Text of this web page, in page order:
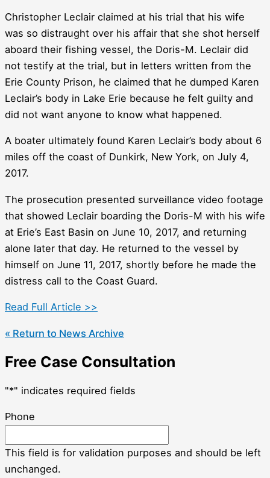
Christopher Leclair claimed at his trial that his wife
was so distraught over his affair that she shot herself
aboard their fishing vessel, the Doris-M. Leclair did
not testify at the trial, but in letters written from the
Erie County Prison, he claimed that he dumped Karen
Leclair’s body in Lake Erie because he felt guilty and
did not want anyone to know what happened.
A boater ultimately found Karen Leclair’s body about 6
miles off the coast of Dunkirk, New York, on July 4,
2017.
The prosecution presented surveillance video footage
that showed Leclair boarding the Doris-M with his wife
at Erie’s East Basin on June 10, 2017, and returning
alone later that day. He returned to the vessel by
himself on June 11, 2017, shortly before he made the
distress call to the Coast Guard.
Read Full Article >>
« Return to News Archive
Free Case Consultation
"*" indicates required fields
Phone
This field is for validation purposes and should be left
unchanged.